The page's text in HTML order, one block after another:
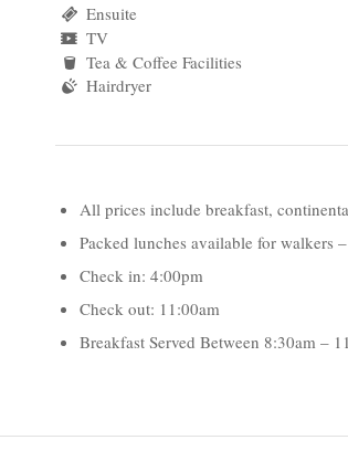
Ensuite
TV
Tea & Coffee Facilities
Hairdryer
All prices include breakfast,
Packed lunches available for walkers
Check in: 4:00pm
Check out: 11:00am
Breakfast Served Between 8:30am –